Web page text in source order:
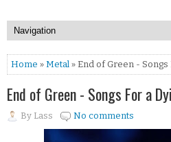
Home » Metal » End of Green - Songs
End of Green - Songs For a
By Lass No comments